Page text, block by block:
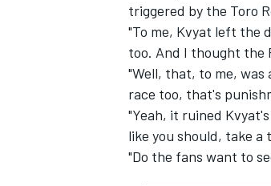
triggered by the Toro
"To me, Kvyat left the
too. And I thought the
"Well, that, to me, was
race too, that's
"Yeah, it ruined
like you should, take a
"Do the fans want to